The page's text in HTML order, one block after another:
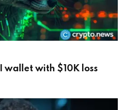
wallet with $10K loss